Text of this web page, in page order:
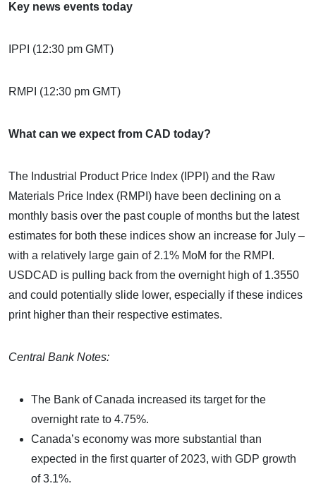
Key news events today
IPPI (12:30 pm GMT)
RMPI (12:30 pm GMT)
What can we expect from CAD today?
The Industrial Product Price Index (IPPI) and the Raw
Materials Price Index (RMPI) have been declining on a
monthly basis over the past couple of months but the latest
estimates for both these indices show an increase for July –
with a relatively large gain of 2.1% MoM for the RMPI.
USDCAD is pulling back from the overnight high of 1.3550
and could potentially slide lower, especially if these indices
print higher than their respective estimates.
Central Bank Notes:
The Bank of Canada increased its target for the
overnight rate to 4.75%.
Canada’s economy was more substantial than
expected in the first quarter of 2023, with GDP growth
of 3.1%.